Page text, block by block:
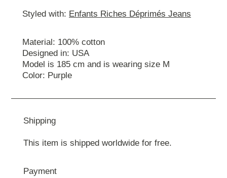
Styled with: Enfants Riches Déprimés Jeans
Material: 100% cotton
Designed in: USA
Model is 185 cm and is wearing size М
Color: Purple
Shipping
This item is shipped worldwide for free.
Payment